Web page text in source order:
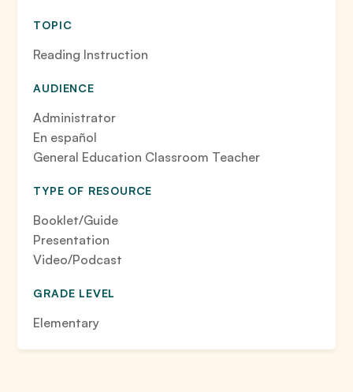
TOPIC
Reading Instruction
AUDIENCE
Administrator
En español
General Education Classroom Teacher
TYPE OF RESOURCE
Booklet/Guide
Presentation
Video/Podcast
GRADE LEVEL
Elementary